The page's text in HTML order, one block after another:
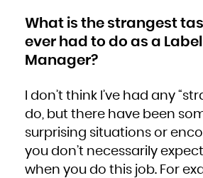
What is the strangest
ever had to do as a Label
Manager?
I don’t think I’ve had any
do, but there have been
surprising situations or
you don’t necessarily
when you do this job. For